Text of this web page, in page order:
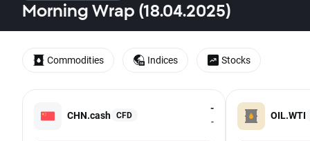
Morning Wrap (18.04.2025)
CHN.cash CFD
-
-
OIL.WTI
Commodities Indices Stocks